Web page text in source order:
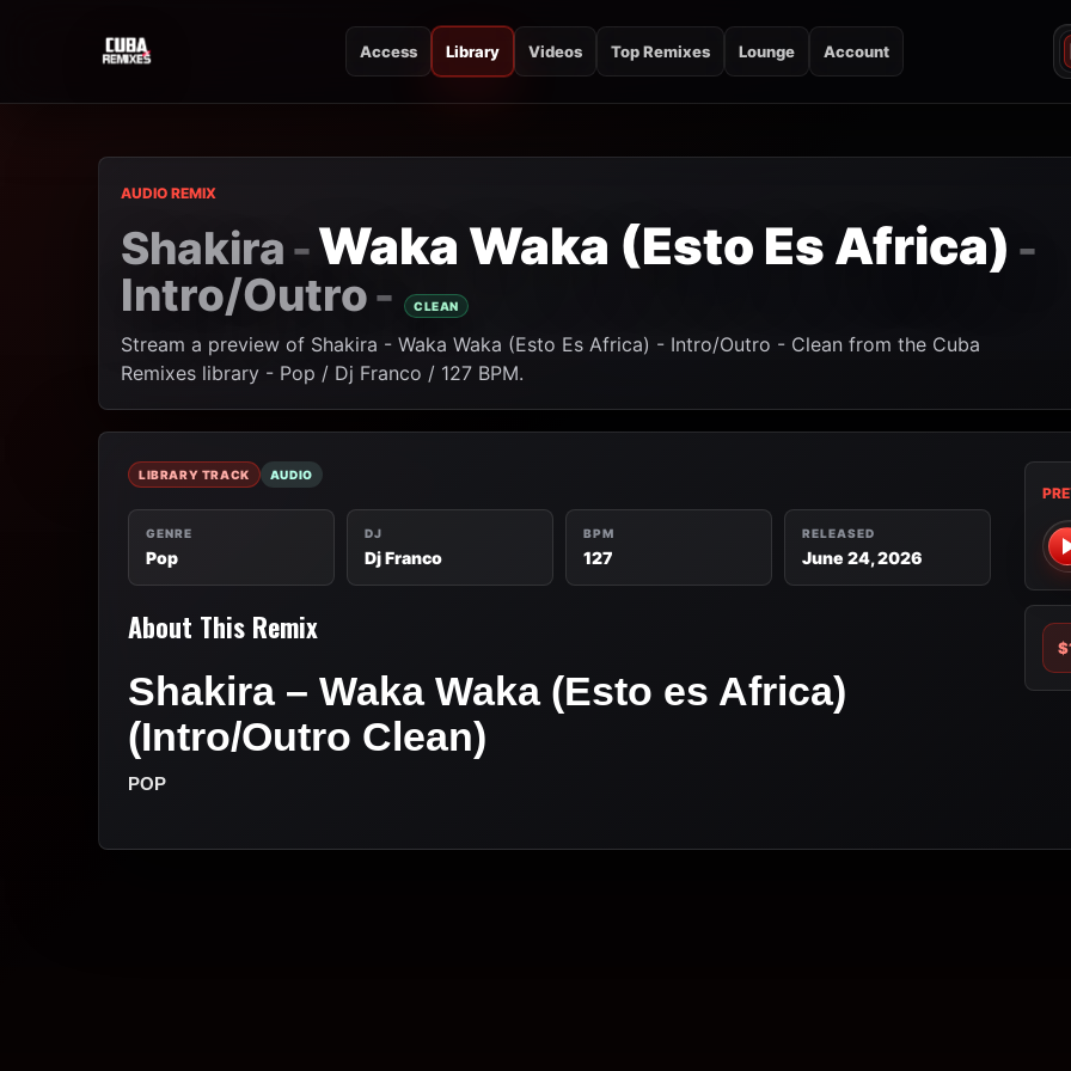
CUBA REMIXES
Access Library Videos Top Remixes Lounge Account
AUDIO REMIX
Shakira -Waka Waka (Esto Es Africa) -
Intro/Outro- CLEAN
Stream a preview of Shakira - Waka Waka (Esto Es Africa) - Intro/Outro - Clean from the Cuba
Remixes library - Pop / Dj Franco / 127 BPM.
LIBRARY TRACK AUDIO
GENRE
Pop
DJ
Dj Franco
BPM
127
RELEASED
June 24, 2026
About This Remix
Shakira – Waka Waka (Esto es Africa)
(Intro/Outro Clean)
POP